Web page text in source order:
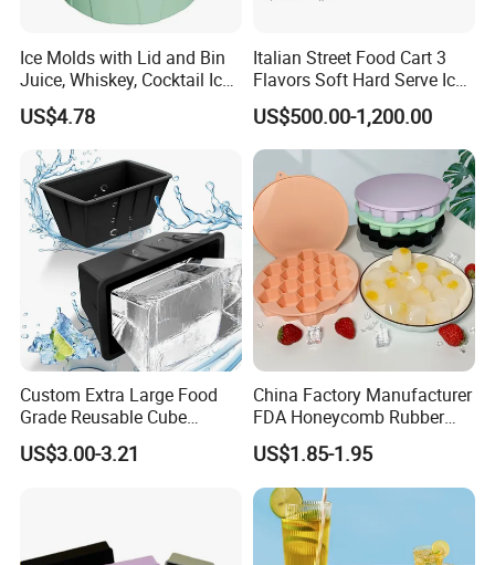
Ice Molds with Lid and Bin
Juice, Whiskey, Cocktail Ice
Esg30124
US$4.78
Italian Street Food Cart 3
Flavors Soft Hard Serve Ice
Cream Machine on Sale
US$500.00-1,200.00
Custom Extra Large Food
Grade Reusable Cube
Freezer Silicone Ice Block
Mold
US$3.00-3.21
China Factory Manufacturer
FDA Honeycomb Rubber
Mold Silicone Ice Cube Tray
US$1.85-1.95